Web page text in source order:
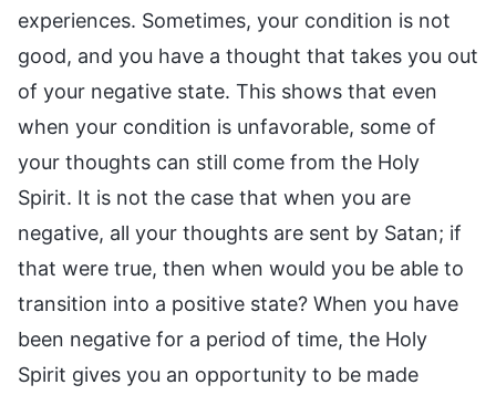
experiences. Sometimes, your condition is not
good, and you have a thought that takes you out
of your negative state. This shows that even
when your condition is unfavorable, some of
your thoughts can still come from the Holy
Spirit. It is not the case that when you are
negative, all your thoughts are sent by Satan; if
that were true, then when would you be able to
transition into a positive state? When you have
been negative for a period of time, the Holy
Spirit gives you an opportunity to be made